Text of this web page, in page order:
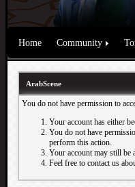
Home Community
ArabScene
You do not have permission to
Your account has either
You do not have
perform this action.
Your account may still be
Feel free to contact us